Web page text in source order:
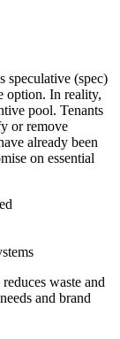
speculative (spec)
option. In reality,
pool. Tenants
or remove
already been
on essential
waste and
and brand